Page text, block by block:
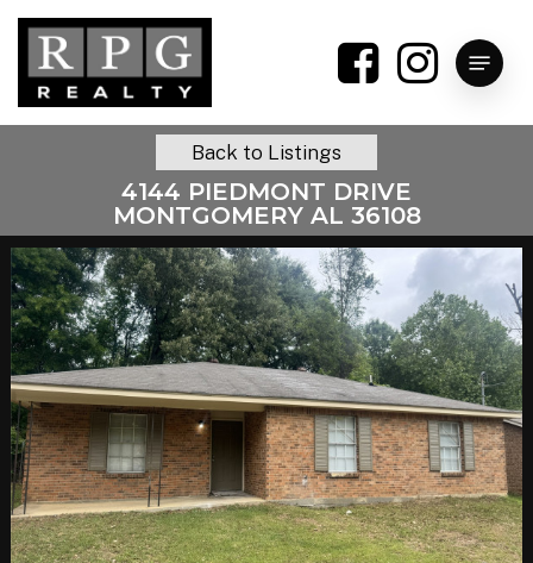
Skip
main
content
Menu
4144 PIEDMONT DRIVE
MONTGOMERY AL 36108
Back to Listings